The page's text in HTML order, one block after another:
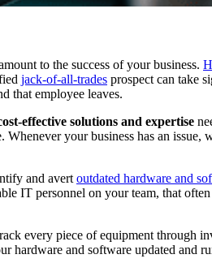
to the success of your business.
jack-of-all-trades prospect can take
that employee leaves.
effective solutions and expertise
your business has an issue,
and avert outdated hardware and
IT personnel on your team, that often
every piece of equipment through
hardware and software updated and